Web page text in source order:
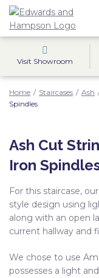
Visit Showroom
Home / Staircases / Ash
Spindles
Ash Cut
Iron
For this staircase,
style design using
along with an open
current hallway and
We chose to use
possesses a light